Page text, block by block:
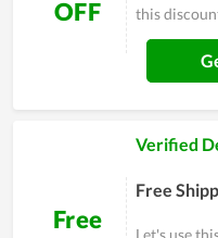
OFF
this
Free
Verified
Free